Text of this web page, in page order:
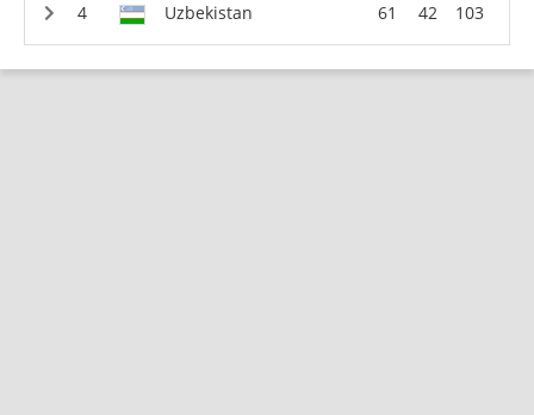
Uzbekistan 61 42 103